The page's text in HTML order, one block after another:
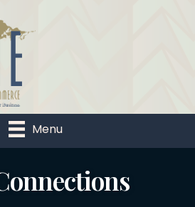
Menu